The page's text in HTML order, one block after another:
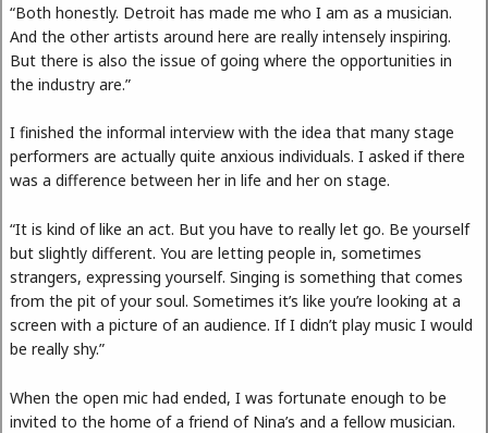
“Both honestly. Detroit has made me who I am as a musician.
And the other artists around here are really intensely inspiring.
But there is also the issue of going where the opportunities in
the industry are.”
I finished the informal interview with the idea that many stage
performers are actually quite anxious individuals. I asked if there
was a difference between her in life and her on stage.
“It is kind of like an act. But you have to really let go. Be yourself
but slightly different. You are letting people in, sometimes
strangers, expressing yourself. Singing is something that comes
from the pit of your soul. Sometimes it’s like you’re looking at a
screen with a picture of an audience. If I didn’t play music I would
be really shy.”
When the open mic had ended, I was fortunate enough to be
invited to the home of a friend of Nina’s and a fellow musician.